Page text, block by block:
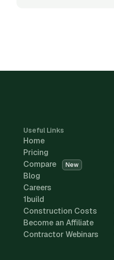
Useful Links
Home
Pricing
Compare
New
Blog
Careers
1build
Construction Costs
Become an Affiliate
Contractor Webinars